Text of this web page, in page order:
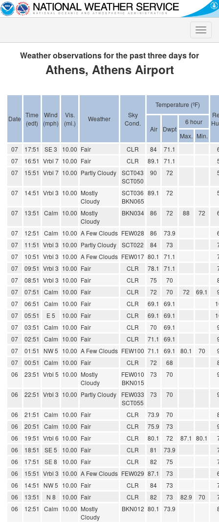
Toggle
Weather observations for the past three days for
Athens, Athens Airport
Date Time
(edt)
Wind
(mph)
Vis.
(mi.)
Weather
Sky
Cond.
Temperature (ºF)
Air Dwpt
6 hour
Max. Min.
07
17:51 SE 3 10.00 Fair CLR 84 71.1
07
16:51 Vrbl 7 10.00 Fair CLR 89.1 71.1
07
15:51 Vrbl 7 10.00 Partly Cloudy
SCT043
SCT050
90 72
07 14:51 Vrbl 3 10.00 Mostly
Cloudy
SCT036
BKN065
89.1 72
07 13:51 Calm 10.00 Mostly
Cloudy
BKN034 86 72 88 72
07 12:51 Calm 10.00 A Few Clouds FEW028 86 73.9
07
11:51 Vrbl 3 10.00 Partly Cloudy SCT022 84 73
07
10:51 Vrbl 3 10.00 A Few Clouds FEW017 80.1 71.1
07
09:51 Vrbl 3 10.00 Fair CLR 78.1 71.1
07
08:51 Vrbl 3 10.00 Fair CLR 75 70
07
07:51 Calm 10.00 Fair CLR 72 70 72 69.1
07
06:51 Calm 10.00 Fair CLR 69.1 69.1
07
05:51 E 5 10.00 Fair CLR 69.1 69.1
07
03:51 Calm 10.00 Fair CLR 70 69.1
07
02:51 Calm 10.00 Fair CLR 71.1 69.1
07
01:51 NW 5 10.00 A Few Clouds FEW100 71.1 69.1 80.1 70
07
00:51 Calm 10.00 Fair CLR 72 68
06
23:51 Vrbl 5 10.00 Mostly
Cloudy
FEW010
BKN015
73 70
06 22:51 Vrbl 3 10.00 Partly Cloudy
FEW033
SCT055
73 70
06 21:51 Calm 10.00 Fair CLR 73.9 70
06
20:51 Calm 10.00 Fair CLR 75.9 73
06
19:51 Vrbl 6 10.00 Fair CLR 80.1 72 87.1 80.1
06
18:51 SE 5 10.00 Fair CLR 81 73.9
06
17:51 SE 8 10.00 Fair CLR 82 75
06
15:51 Vrbl 3 10.00 A Few Clouds FEW029 87.1 73
06
14:51 NW 5 10.00 Fair CLR 84 73
06
13:51 N 8 10.00 Fair CLR 82 73 82.9 70
06
12:51 Calm 10.00 Mostly
Cloudy
BKN012 80.1 73.9